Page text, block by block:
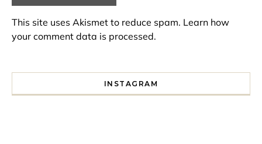
This site uses Akismet to reduce spam. Learn how
your comment data is processed.
INSTAGRAM